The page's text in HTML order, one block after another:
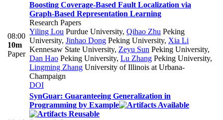
08:00
10m
Paper
Boosting Coverage-Based Fault Localization via
Graph-Based Representation Learning
Research Papers
Yiling Lou Purdue University, Qihao Zhu Peking
University, Jinhao Dong Peking University, Xia Li
Kennesaw State University, Zeyu Sun Peking University,
Dan Hao Peking University, Lu Zhang Peking University,
Lingming Zhang University of Illinois at Urbana-
Champaign
DOI
SynGuar: Guaranteeing Generalization in
Programming by Example